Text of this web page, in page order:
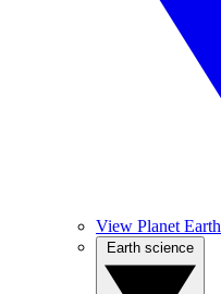
View Planet Earth